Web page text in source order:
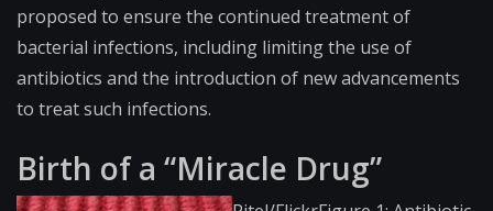
proposed to ensure the continued treatment of
bacterial infections, including limiting the use of
antibiotics and the introduction of new advancements
to treat such infections.
Birth of a “Miracle Drug”